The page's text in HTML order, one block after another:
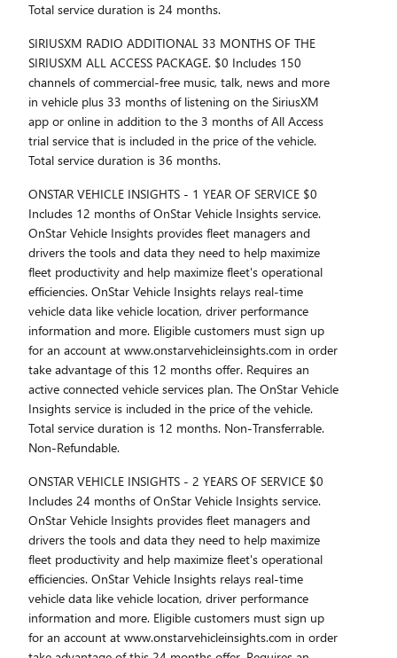
Total service duration is 24 months.
SIRIUSXM RADIO ADDITIONAL 33 MONTHS OF THE
SIRIUSXM ALL ACCESS PACKAGE. $0 Includes 150
channels of commercial-free music, talk, news and more
in vehicle plus 33 months of listening on the SiriusXM
app or online in addition to the 3 months of All Access
trial service that is included in the price of the vehicle.
Total service duration is 36 months.
ONSTAR VEHICLE INSIGHTS - 1 YEAR OF SERVICE $0
Includes 12 months of OnStar Vehicle Insights service.
OnStar Vehicle Insights provides fleet managers and
drivers the tools and data they need to help maximize
fleet productivity and help maximize fleet's operational
efficiencies. OnStar Vehicle Insights relays real-time
vehicle data like vehicle location, driver performance
information and more. Eligible customers must sign up
for an account at www.onstarvehicleinsights.com in order
take advantage of this 12 months offer. Requires an
active connected vehicle services plan. The OnStar Vehicle
Insights service is included in the price of the vehicle.
Total service duration is 12 months. Non-Transferrable.
Non-Refundable.
ONSTAR VEHICLE INSIGHTS - 2 YEARS OF SERVICE $0
Includes 24 months of OnStar Vehicle Insights service.
OnStar Vehicle Insights provides fleet managers and
drivers the tools and data they need to help maximize
fleet productivity and help maximize fleet's operational
efficiencies. OnStar Vehicle Insights relays real-time
vehicle data like vehicle location, driver performance
information and more. Eligible customers must sign up
for an account at www.onstarvehicleinsights.com in order